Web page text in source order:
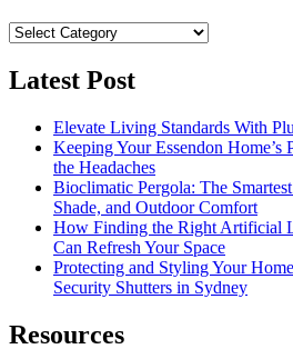
Category
Latest Post
Elevate Living Standards With
Keeping Your Essendon
the Headaches
Bioclimatic Pergola: The
Shade, and Outdoor Comfort
How Finding the Right Artificial
Can Refresh Your Space
Protecting and Styling Your
Security Shutters in Sydney
Resources